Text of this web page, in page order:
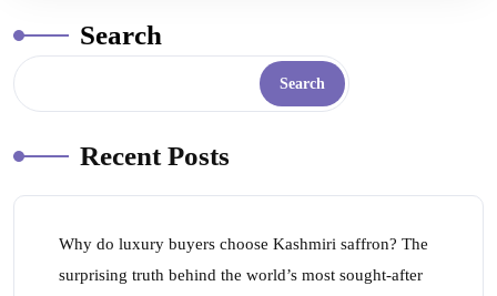
Search
Search
Recent Posts
Why do luxury buyers choose Kashmiri saffron? The
surprising truth behind the world’s most sought-after